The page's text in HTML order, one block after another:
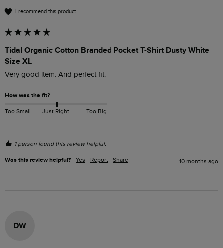
I recommend this product
Tidal Organic Cotton Branded Pocket T-Shirt Dusty White
Size XL
Very good item. And perfect fit.
How was the fit?
Too Small Just Right Too Big
1 person found this review helpful.
Was this review helpful? Yes Report Share 10 months ago
DW